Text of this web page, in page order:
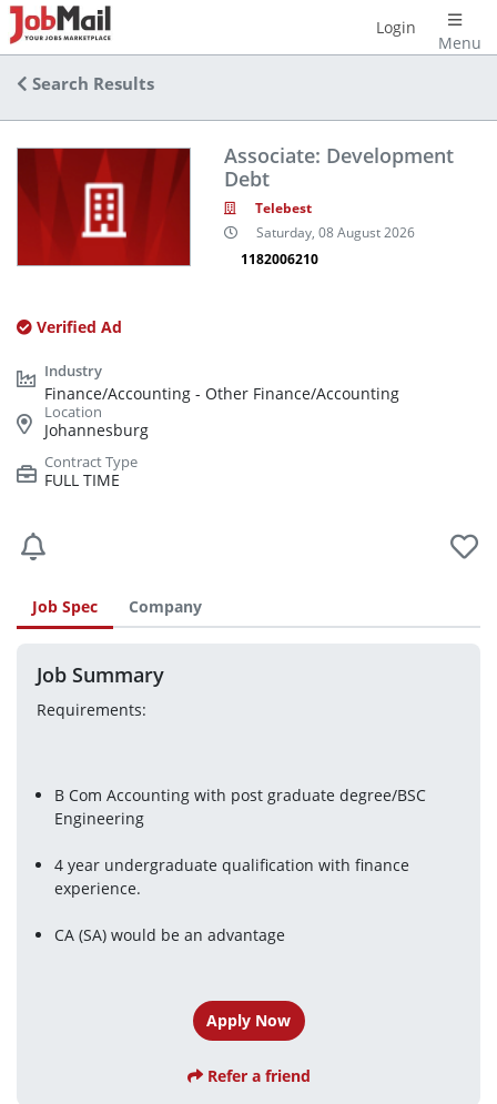
Menu
Login
Search Results
Associate: Development
Debt
Telebest
Saturday, 08 August 2026
1182006210
Verified Ad
Finance/Accounting - Other Finance/Accounting
Johannesburg
FULL TIME
Job Spec Company
Job Summary
Requirements:
B Com Accounting with post graduate degree/BSC
Engineering
4 year undergraduate qualification with finance
experience.
CA (SA) would be an advantage
Apply Now
Refer a friend